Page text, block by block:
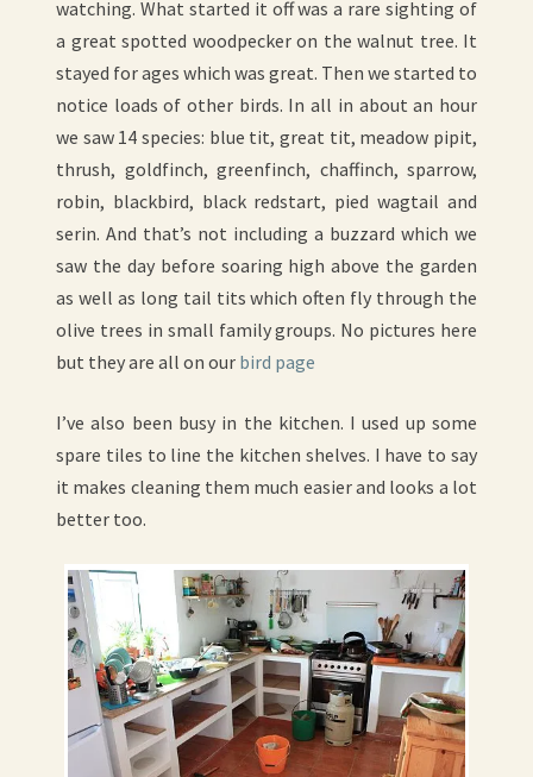
watching. What started it off was a rare sighting of
a great spotted woodpecker on the walnut tree. It
stayed for ages which was great. Then we started to
notice loads of other birds. In all in about an hour
we saw 14 species: blue tit, great tit, meadow pipit,
thrush, goldfinch, greenfinch, chaffinch, sparrow,
robin, blackbird, black redstart, pied wagtail and
serin. And that’s not including a buzzard which we
saw the day before soaring high above the garden
as well as long tail tits which often fly through the
olive trees in small family groups. No pictures here
but they are all on our bird page
I’ve also been busy in the kitchen. I used up some
spare tiles to line the kitchen shelves. I have to say
it makes cleaning them much easier and looks a lot
better too.